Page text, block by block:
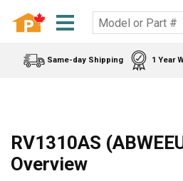
Same-day Shipping 1 Year
RV1310AS
Overview